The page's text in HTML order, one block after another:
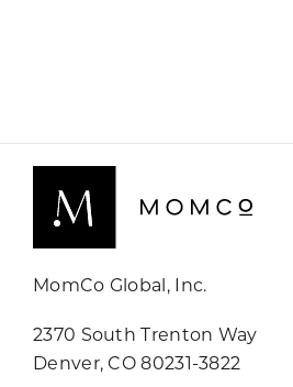
MomCo Global, Inc.
2370 South Trenton Way
Denver, CO 80231-3822